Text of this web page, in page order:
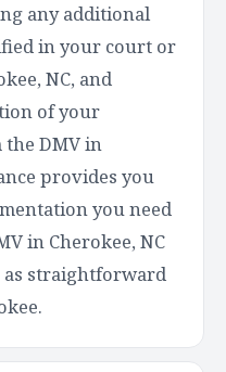
any additional
in your court or
NC, and
of your
DMV in
provides you
you need
in Cherokee, NC
straightforward